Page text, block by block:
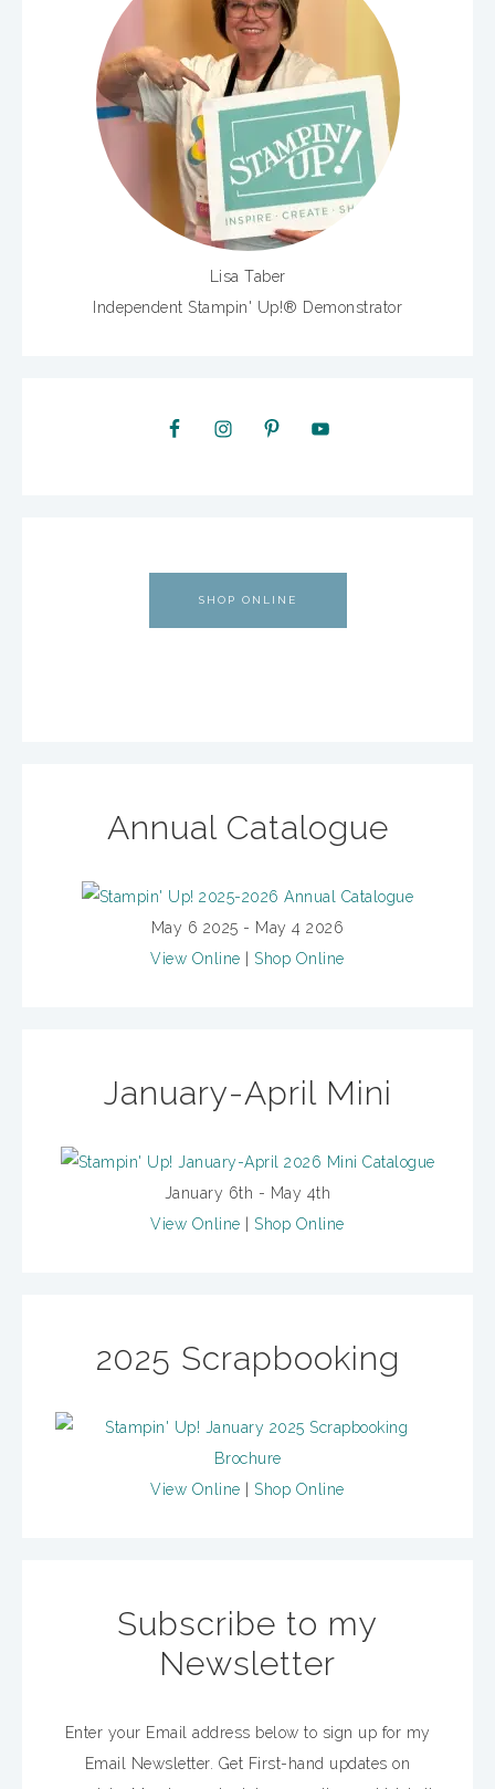
Lisa Taber
Independent Stampin' Up!® Demonstrator
SHOP ONLINE
Annual Catalogue
May 6 2025 - May 4 2026
View Online
Shop Online
January-April Mini
January 6th - May 4th
View Online
Shop Online
2025 Scrapbooking
View Online Shop Online
Subscribe to my
Newsletter
Enter your Email address below to sign up for my
Email Newsletter. Get First-hand updates on